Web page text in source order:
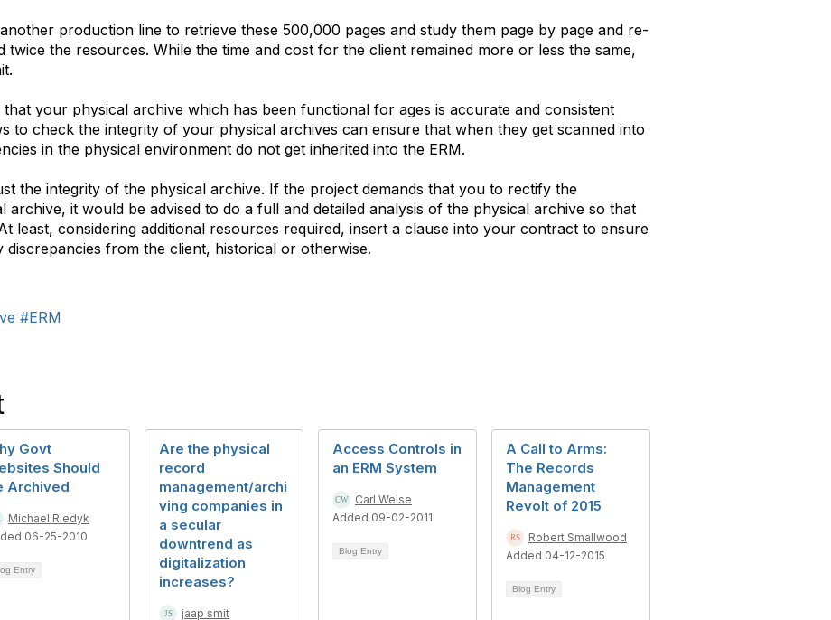
production line to retrieve these 500,000 pages and study them page by page and re-
twice the resources. While the time and cost for the client remained more or less the same,
your physical archive which has been functional for ages is accurate and consistent
to check the integrity of your physical archives can ensure that when they get scanned into
in the physical environment do not get inherited into the ERM.
the integrity of the physical archive. If the project demands that you to rectify the
archive, it would be advised to do a full and detailed analysis of the physical archive so that
least, considering additional resources required, insert a clause into your contract to ensure
from the client, historical or otherwise.
#ERM
Govt
Should
Archived
Michael Riedyk
06-25-2010
Entry
Are the physical
record
management/archi
ving companies in
a secular
downtrend as
digitalization
increases?
jaap smit
Access Controls in
an ERM System
Carl Weise
Added 09-02-2011
Blog Entry
A Call to Arms:
The Records
Management
Revolt of 2015
Robert Smallwood
Added 04-12-2015
Blog Entry